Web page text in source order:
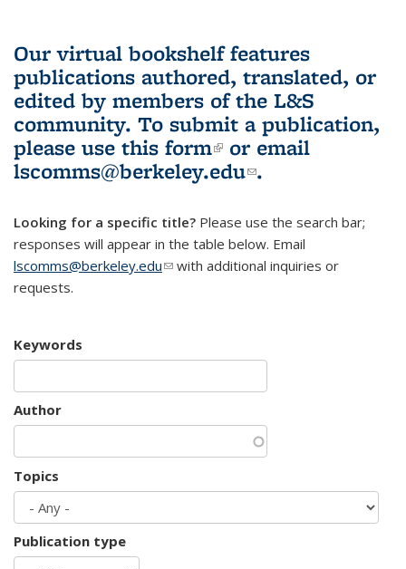
Our virtual bookshelf features
publications authored, translated, or
edited by members of the L&S
community. To submit a publication,
please use this form(link is external)
or email
lscomms@berkeley.edu(link sends e-
.
Looking for a specific title? Please use the search bar;
responses will appear in the table below. Email
lscomms@berkeley.edu(link sends e-mail)
with additional inquiries or
requests.
Keywords
Author
Topics
Publication type